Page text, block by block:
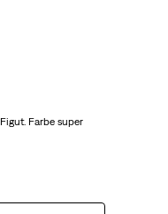
Farbe super